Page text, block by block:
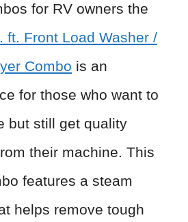
for RV owners the
ft. Front Load Washer /
Combo is an
for those who want to
but still get quality
their machine. This
features a steam
helps remove tough